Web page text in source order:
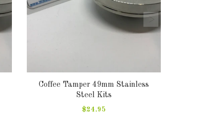
Coffee Tamper 49mm Stainless
Steel Kits
$24.95